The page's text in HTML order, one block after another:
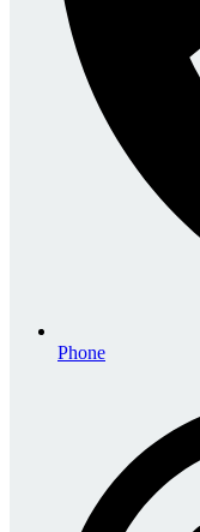
Phone